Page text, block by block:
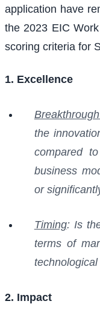
application have
the 2023 EIC
scoring criteria for
1. Excellence
the
compared
business
or
Timing: Is
terms of
2. Impact